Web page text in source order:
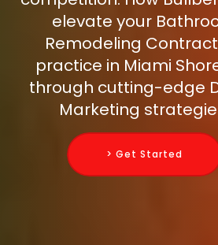
elevate your
Remodeling
practice in Miami
through cutting-edge
Marketing
> Get Started